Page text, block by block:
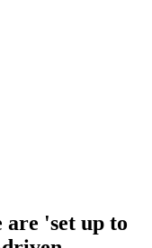
are 'set up to